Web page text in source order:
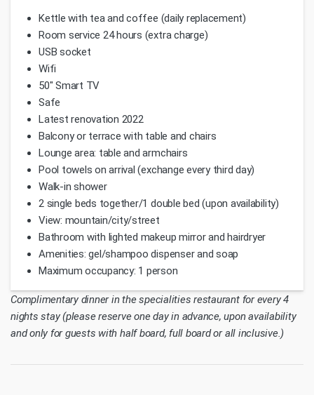
Kettle with tea and coffee (daily replacement)
Room service 24 hours (extra charge)
USB socket
Wifi
50" Smart TV
Safe
Latest renovation 2022
Balcony or terrace with table and chairs
Lounge area: table and armchairs
Pool towels on arrival (exchange every third day)
Walk-in shower
2 single beds together/1 double bed (upon availability)
View: mountain/city/street
Bathroom with lighted makeup mirror and hairdryer
Amenities: gel/shampoo dispenser and soap
Maximum occupancy: 1 person
Complimentary dinner in the specialities restaurant for every 4
nights stay (please reserve one day in advance, upon availability
and only for guests with half board, full board or all inclusive.)